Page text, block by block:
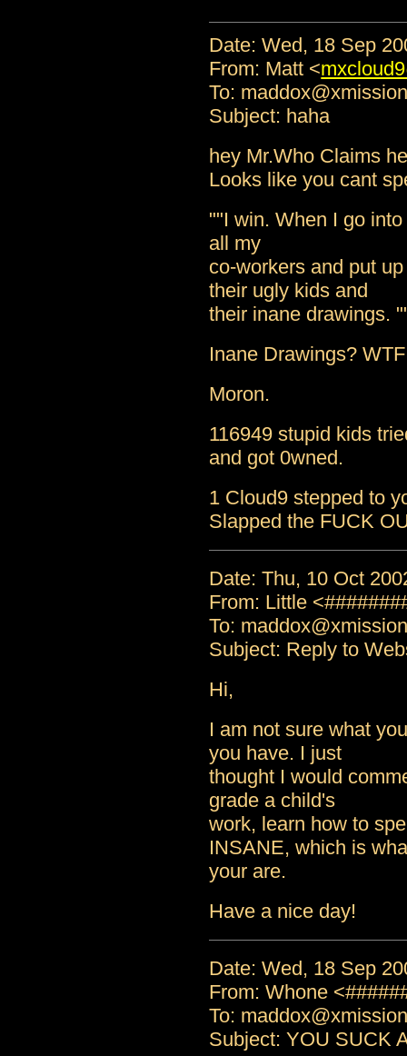
Date: Wed, 18 Sep
From: Matt <
To:
Subject: haha
hey Mr.Who Claims
Looks like you cant
""I win. When I go
all my
co-workers and put
their ugly kids and
their inane drawings.
Inane Drawings?
Moron.
116949 stupid kids
and got 0wned.
1 Cloud9 stepped to
Slapped the FUCK
Date: Thu, 10 Oct
From: Little
To:
Subject: Reply to
Hi,
I am not sure what
you have. I just
thought I would
grade a child's
work, learn how to
INSANE, which is
your are.
Have a nice day!
Date: Wed, 18 Sep
From: Whone
To:
Subject: YOU SUCK